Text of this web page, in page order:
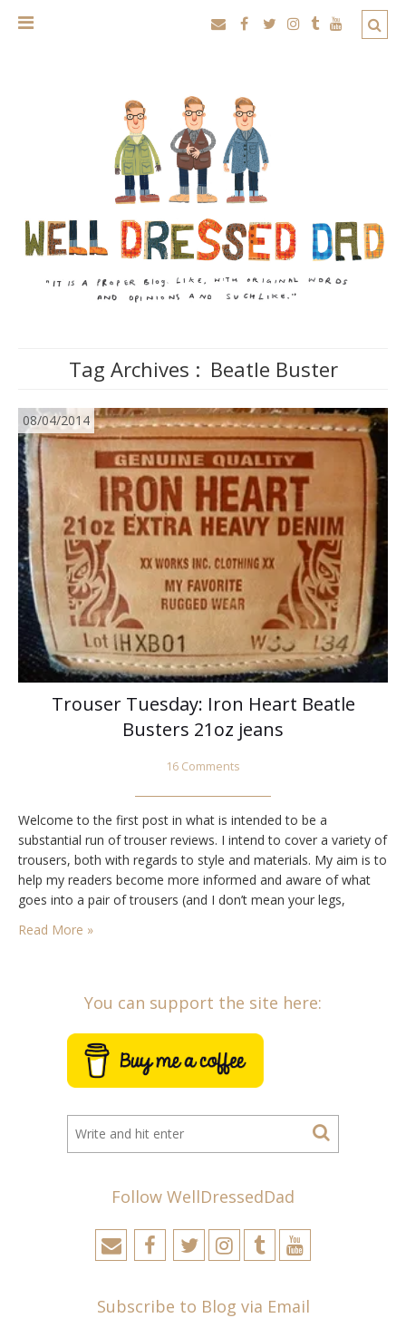
Tag Archives : Beatle Buster
08/04/2014
Trouser Tuesday: Iron Heart Beatle
Busters 21oz jeans
16 Comments
Welcome to the first post in what is intended to be a
substantial run of trouser reviews. I intend to cover a variety of
trousers, both with regards to style and materials. My aim is to
help my readers become more informed and aware of what
goes into a pair of trousers (and I don’t mean your legs,
Read More »
You can support the site here:
Follow WellDressedDad
Subscribe to Blog via Email